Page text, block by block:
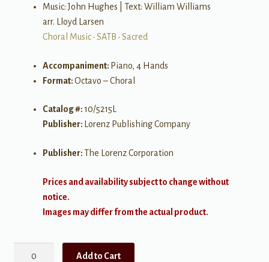
Music: John Hughes | Text: William Williams
arr. Lloyd Larsen
Choral Music• SATB • Sacred
Accompaniment: Piano, 4 Hands
Format:Octavo – Choral
Catalog #:10/5215L
Publisher: Lorenz Publishing Company
Publisher:The Lorenz Corporation
Prices and availability subject to change without
notice.
Images may differ from the actual product.
Add to Cart